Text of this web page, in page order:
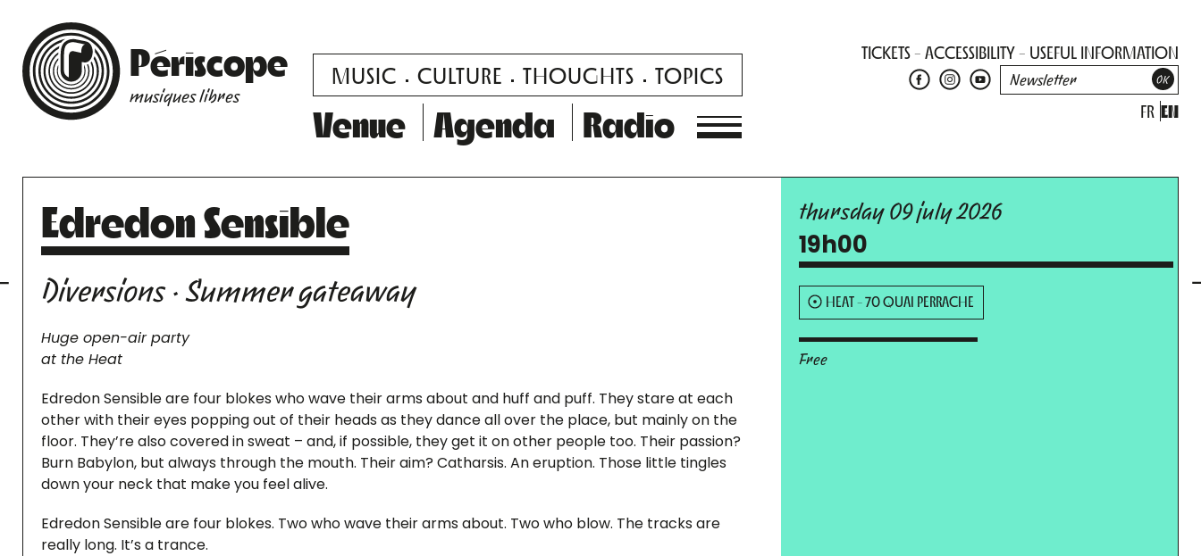
Périscope
musiques libres
MUSIC CULTURE THOUGHTS TOPICS
Venue Agenda Radio
TICKETS ACCESSIBILITY USEFUL INFORMATION
FR EN
Edredon Sensible
Diversions · Summer gateaway
Huge open-air party
at the Heat
Edredon Sensible are four blokes who wave their arms about and huff and puff. They stare at each
other with their eyes popping out of their heads as they dance all over the place, but mainly on the
floor. They’re also covered in sweat – and, if possible, they get it on other people too. Their passion?
Burn Babylon, but always through the mouth. Their aim? Catharsis. An eruption. Those little tingles
down your neck that make you feel alive.
Edredon Sensible are four blokes. Two who wave their arms about. Two who blow. The tracks are
really long. It’s a trance.
thursday 09 july 2026
19h00
HEAT - 70 QUAI PERRACHE
Free